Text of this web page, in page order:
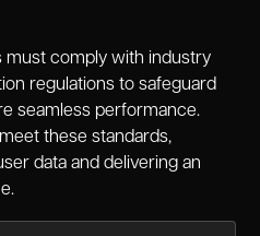
must comply with industry
regulations to safeguard
seamless performance.
these standards,
data and delivering an